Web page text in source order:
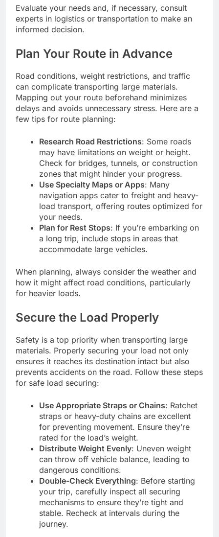
Evaluate your needs and, if necessary, consult
experts in logistics or transportation to make an
informed decision.
Plan Your Route in Advance
Road conditions, weight restrictions, and traffic
can complicate transporting large materials.
Mapping out your route beforehand minimizes
delays and avoids unnecessary stress. Here are a
few tips for route planning:
Research Road Restrictions: Some roads
may have limitations on weight or height.
Check for bridges, tunnels, or construction
zones that might hinder your progress.
Use Specialty Maps or Apps: Many
navigation apps cater to freight and heavy-
load transport, offering routes optimized for
your needs.
Plan for Rest Stops: If you’re embarking on
a long trip, include stops in areas that
accommodate large vehicles.
When planning, always consider the weather and
how it might affect road conditions, particularly
for heavier loads.
Secure the Load Properly
Safety is a top priority when transporting large
materials. Properly securing your load not only
ensures it reaches its destination intact but also
prevents accidents on the road. Follow these steps
for safe load securing:
Use Appropriate Straps or Chains: Ratchet
straps or heavy-duty chains are excellent
for preventing movement. Ensure they’re
rated for the load’s weight.
Distribute Weight Evenly: Uneven weight
can throw off vehicle balance, leading to
dangerous conditions.
Double-Check Everything: Before starting
your trip, carefully inspect all securing
mechanisms to ensure they’re tight and
stable. Recheck at intervals during the
journey.